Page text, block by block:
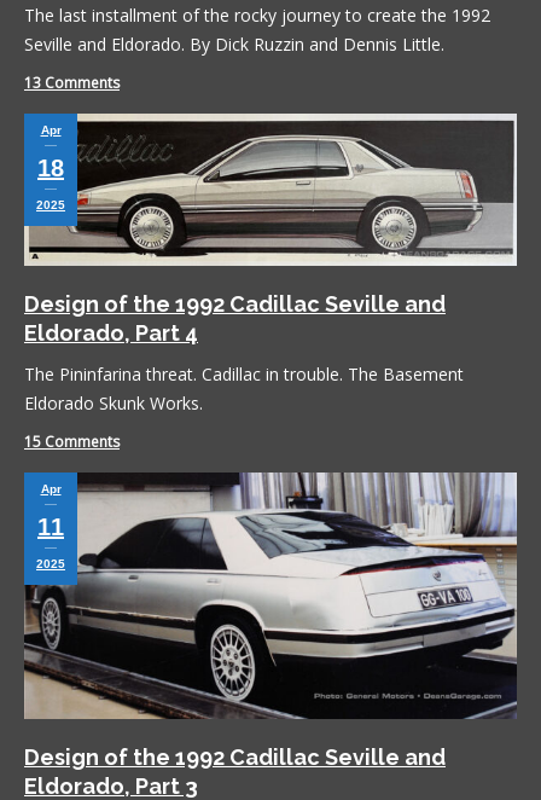
The last installment of the rocky journey to create the 1992
Seville and Eldorado. By Dick Ruzzin and Dennis Little.
13 Comments
Apr
18
2025
Design of the 1992 Cadillac Seville and
Eldorado, Part 4
The Pininfarina threat. Cadillac in trouble. The Basement
Eldorado Skunk Works.
15 Comments
Apr
11
2025
Design of the 1992 Cadillac Seville and
Eldorado, Part 3